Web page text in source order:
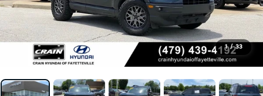
1 / 33